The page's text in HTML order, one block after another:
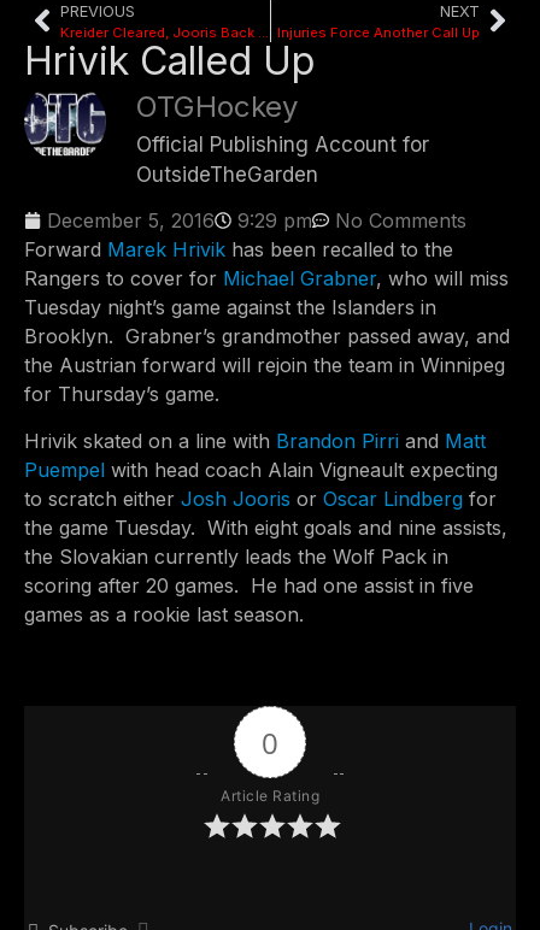
PREVIOUS NEXT
Injuries Force Another Call Up
Hrivik Called Up
OTGHockey
Official Publishing Account for
OutsideTheGarden
December 5, 2016
9:29 pm
No Comments
Forward Marek Hrivik has been recalled to the
Rangers to cover for Michael Grabner, who will miss
Tuesday night’s game against the Islanders in
Brooklyn. Grabner’s grandmother passed away, and
the Austrian forward will rejoin the team in Winnipeg
for Thursday’s game.
Hrivik skated on a line with Brandon Pirri and Matt
Puempel with head coach Alain Vigneault expecting
to scratch either Josh Jooris or Oscar Lindberg for
the game Tuesday. With eight goals and nine assists,
the Slovakian currently leads the Wolf Pack in
scoring after 20 games. He had one assist in five
games as a rookie last season.
0
Article Rating